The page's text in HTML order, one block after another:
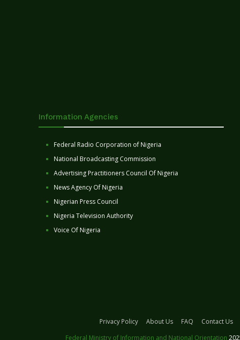
Information Agencies
Federal Radio Corporation of Nigeria
National Broadcasting Commission
Advertising Practitioners Council Of Nigeria
News Agency Of Nigeria
Nigerian Press Council
Nigeria Television Authority
Voice Of Nigeria
Privacy Policy About Us FAQ Contact Us
Federal Ministry of Information and National Orientation